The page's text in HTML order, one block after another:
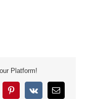
Platform!
Pinterest
Vk Email